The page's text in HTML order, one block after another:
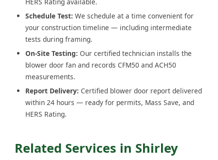
Schedule Test: We schedule at a time convenient for
your construction timeline — including intermediate
tests during framing.
On-Site Testing: Our certified technician installs the
blower door fan and records CFM50 and ACH50
measurements.
Report Delivery: Certified blower door report delivered
within 24 hours — ready for permits, Mass Save, and
HERS Rating.
Related Services in Shirley